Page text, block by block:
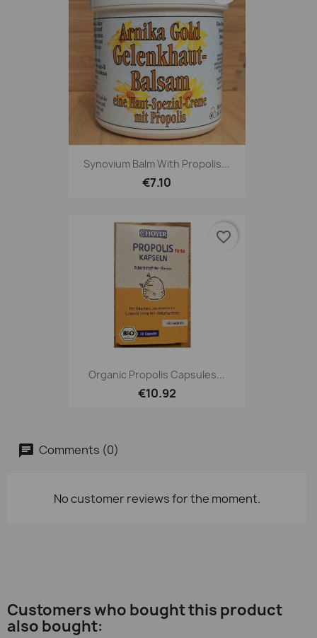
Synovium Balm With Propolis...
€7.10
Organic Propolis Capsules...
€10.92
favorite_border
Comments (0)
No customer reviews for the moment.
Customers who bought this product
also bought: